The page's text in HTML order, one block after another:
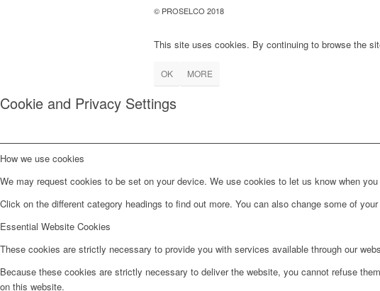
© PROSELCO 2018
This site uses cookies. By continuing to browse the
OK MORE
Cookie and Privacy Settings
How we use cookies
We may request cookies to be set on your device. We use cookies to let us know when
Click on the different category headings to find out more. You can also change some of
Essential Website Cookies
These cookies are strictly necessary to provide you with services available through our
Because these cookies are strictly necessary to deliver the website, you cannot refuse
on this website.